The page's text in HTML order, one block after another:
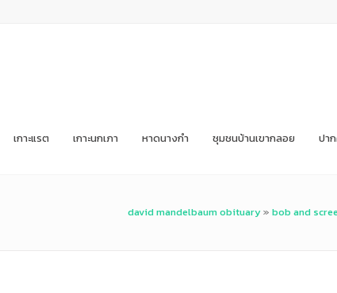
เกาะแรต เกาะนกเภา หาดนางกำ ชุมชนบ้านเขากลอย ปา
david mandelbaum obituary» bob and